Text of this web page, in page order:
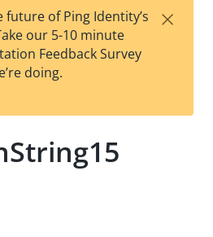
est
t
F
future of Ping Identity’s
our 5-10 minute
Feedback Survey
doing.
×